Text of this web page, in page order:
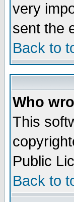
very
sent the
Back to
Who
This
Public
Back to